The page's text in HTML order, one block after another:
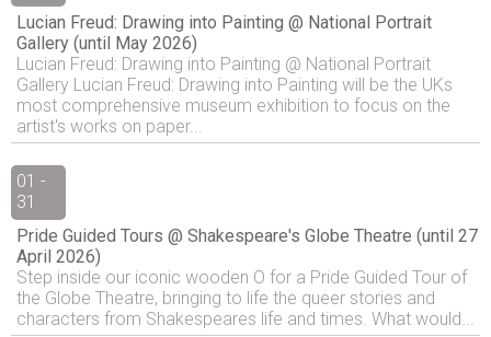
Lucian Freud: Drawing into Painting @ National Portrait
Gallery (until May 2026)
Lucian Freud: Drawing into Painting @ National Portrait
Gallery Lucian Freud: Drawing into Painting will be the UKs
most comprehensive museum exhibition to focus on the
artist's works on paper...
01 -
31
Pride Guided Tours @ Shakespeare's Globe Theatre (until 27
April 2026)
Step inside our iconic wooden O for a Pride Guided Tour of
the Globe Theatre, bringing to life the queer stories and
characters from Shakespeares life and times. What would...